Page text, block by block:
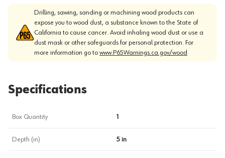
Drilling, sawing, sanding or machining wood products can
expose you to wood dust, a substance known to the State of
California to cause cancer. Avoid inhaling wood dust or use a
dust mask or other safeguards for personal protection. For
more information go to www.P65Warnings.ca.gov/wood
Specifications
Box Quantity 1
Depth (in) 5 in